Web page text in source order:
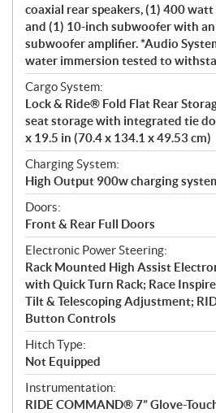
coaxial rear speakers, (1) 400
and (1) 10-inch subwoofer with
subwoofer amplifier. *Audio
water immersion tested to
Cargo System:
Lock & Ride® Fold Flat Rear
seat storage with integrated tie
x 19.5 in (70.4 x 134.1 x 49.53 cm)
Charging System:
High Output 900w charging
Doors:
Front & Rear Full Doors
Electronic Power Steering:
Rack Mounted High Assist
with Quick Turn Rack; Race
Tilt & Telescoping Adjustment;
Button Controls
Hitch Type:
Not Equipped
Instrumentation:
RIDE COMMAND® 7” Glove-